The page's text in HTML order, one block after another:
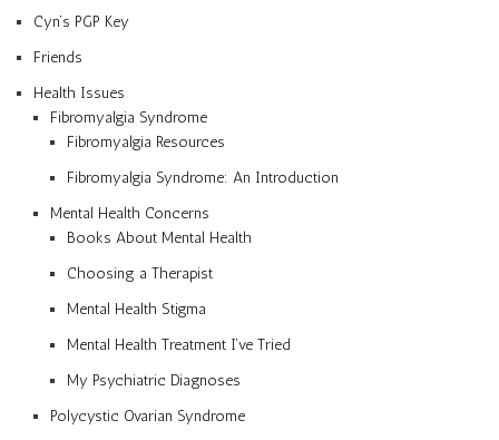
Cyn’s PGP Key
Friends
Health Issues
Fibromyalgia Syndrome
Fibromyalgia Resources
Fibromyalgia Syndrome: An Introduction
Mental Health Concerns
Books About Mental Health
Choosing a Therapist
Mental Health Stigma
Mental Health Treatment I’ve Tried
My Psychiatric Diagnoses
Polycystic Ovarian Syndrome